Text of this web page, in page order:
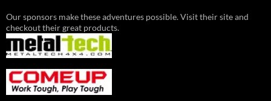
Our sponsors make these adventures possible. Visit their site and
checkout their great products.